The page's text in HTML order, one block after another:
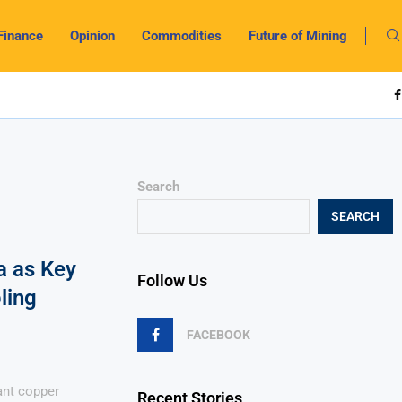
Opinion Commodities Future of Mining
as Key
copper
Search
SEARCH
Follow Us
FACEBOOK
Recent Stories